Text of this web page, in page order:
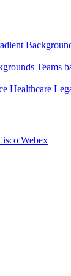
Teams
Healthcare
Webex